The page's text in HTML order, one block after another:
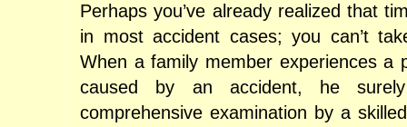
Perhaps you’ve already realized that
in most accident cases; you can’t
When a family member experiences a
caused by an accident, he
comprehensive examination by a